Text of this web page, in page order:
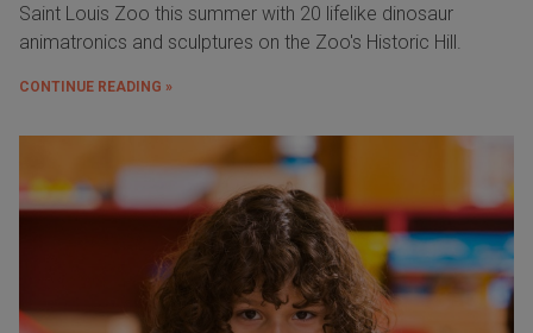
Saint Louis Zoo this summer with 20 lifelike dinosaur
animatronics and sculptures on the Zoo's Historic Hill.
CONTINUE READING »